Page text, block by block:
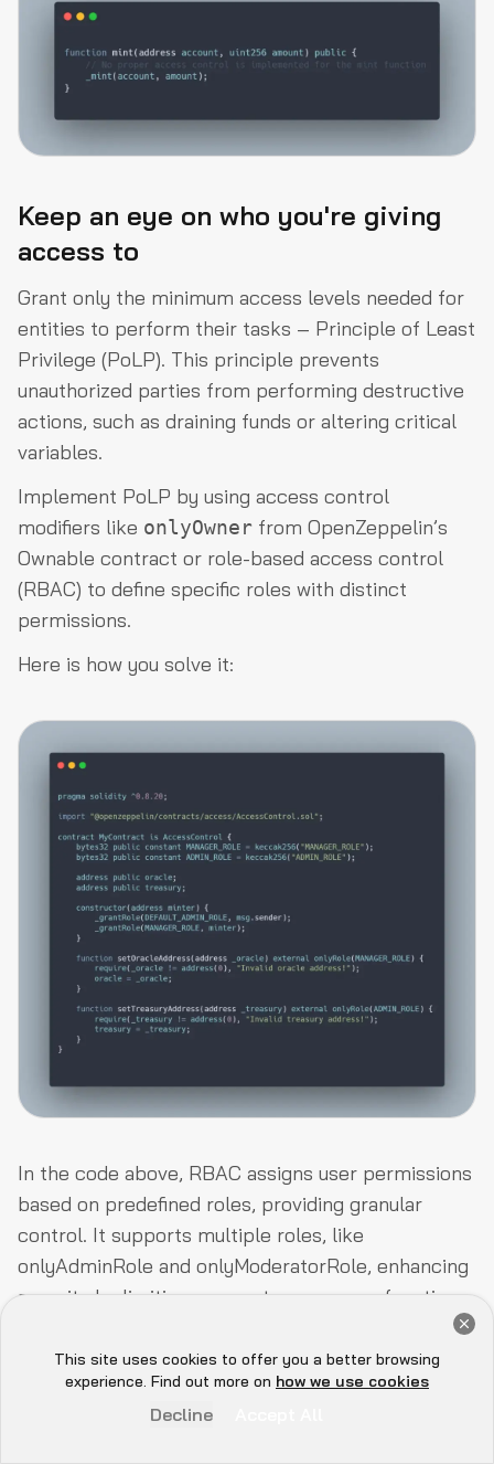
Book Now
Keep an eye on who you're giving
access to
Grant only the minimum access levels needed for
entities to perform their tasks – Principle of Least
Privilege (PoLP). This principle prevents
unauthorized parties from performing destructive
actions, such as draining funds or altering critical
variables.
Implement PoLP by using access control
modifiers like onlyOwner from OpenZeppelin’s
Ownable contract or role-based access control
(RBAC) to define specific roles with distinct
permissions.
Here is how you solve it:
In the code above, RBAC assigns user permissions
based on predefined roles, providing granular
control. It supports multiple roles, like
onlyAdminRole and onlyModeratorRole, enhancing
security by limiting access to necessary functions.
OpenZeppelin’s AccessControl contract simplifies
RBAC implementation in smart contracts.
This site uses cookies to offer you a better browsing
experience. Find out more on how we use cookies
Decline
Hey there 👋, let me